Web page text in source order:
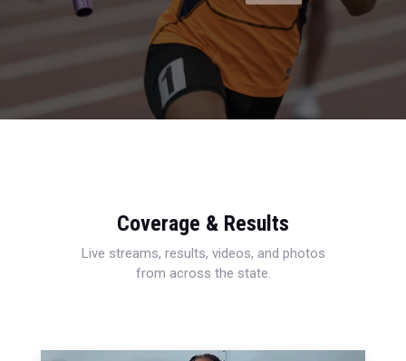
Coverage & Results
Live streams, results, videos, and photos
from across the state.